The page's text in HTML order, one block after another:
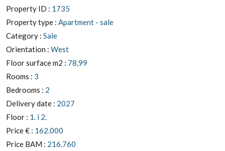
Property ID : 1735
Property type : Apartment - sale
Category : Sale
Orientation : West
Floor surface m2 : 78,99
Rooms : 3
Bedrooms : 2
Delivery date : 2027
Floor : 1. i 2.
Price € : 162.000
Price BAM : 216.760